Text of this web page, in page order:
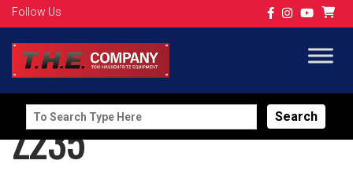
Follow Us
Search
for:
Z235